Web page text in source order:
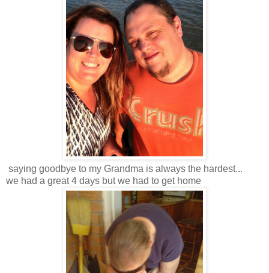
saying goodbye to my Grandma is always the hardest...
we had a great 4 days but we had to get home